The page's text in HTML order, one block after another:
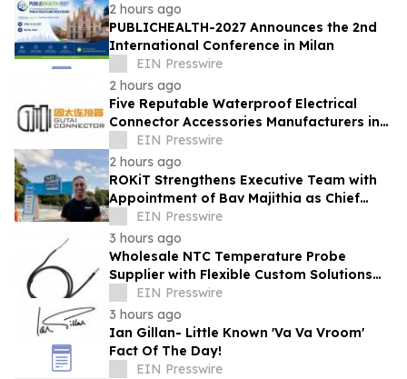
2 hours ago
PUBLICHEALTH-2027 Announces the 2nd
International Conference in Milan
EIN Presswire
2 hours ago
Five Reputable Waterproof Electrical
Connector Accessories Manufacturers in
China 2026: Advancing Connection
Solutions
EIN Presswire
2 hours ago
ROKiT Strengthens Executive Team with
Appointment of Bav Majithia as Chief
Commercial Officer
EIN Presswire
3 hours ago
Wholesale NTC Temperature Probe
Supplier with Flexible Custom Solutions
from Evergreen
EIN Presswire
3 hours ago
Ian Gillan- Little Known 'Va Va Vroom'
Fact Of The Day!
EIN Presswire